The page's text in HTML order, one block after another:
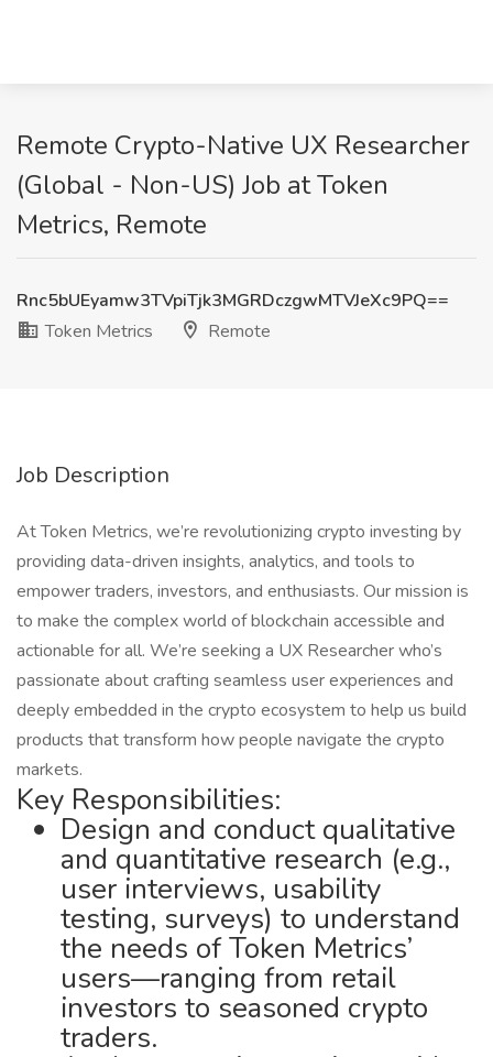
Remote Crypto-Native UX Researcher
(Global - Non-US) Job at Token
Metrics, Remote
Rnc5bUEyamw3TVpiTjk3MGRDczgwMTVJeXc9PQ==
Token Metrics
Remote
Job Description
At Token Metrics, we’re revolutionizing crypto investing by
providing data-driven insights, analytics, and tools to
empower traders, investors, and enthusiasts. Our mission is
to make the complex world of blockchain accessible and
actionable for all. We’re seeking a UX Researcher who’s
passionate about crafting seamless user experiences and
deeply embedded in the crypto ecosystem to help us build
products that transform how people navigate the crypto
markets.
Key Responsibilities:
Design and conduct qualitative
and quantitative research (e.g.,
user interviews, usability
testing, surveys) to understand
the needs of Token Metrics’
users—ranging from retail
investors to seasoned crypto
traders.